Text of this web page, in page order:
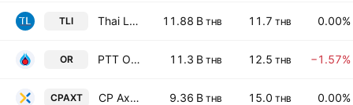
TLI Thai Life Insurance Public Co. Ltd. 11.88 B THB 11.7 THB 0.00%
OR PTT Oil and Retail Business Public Co Limited 11.3 B THB 12.5 THB −1.57%
CPAXT CP Axtra Public Company Limited 9.36 B THB 15.0 THB 0.00%